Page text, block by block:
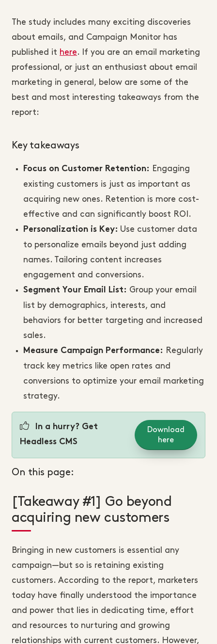
The study includes many exciting discoveries
about emails, and Campaign Monitor has
published it here. If you are an email marketing
professional, or just an enthusiast about email
marketing in general, below are some of the
best and most interesting takeaways from the
report:
Key takeaways
Focus on Customer Retention:
Engaging
existing customers is just as important as
acquiring new ones. Retention is more cost-
effective and can significantly boost ROI.
Personalization is Key: Use customer data
to personalize emails beyond just adding
names. Tailoring content increases
engagement and conversions.
Segment Your Email List: Group your email
list by demographics, interests, and
behaviors for better targeting and increased
sales.
Measure Campaign Performance:
Regularly
track key metrics like open rates and
conversions to optimize your email marketing
strategy.
In a hurry? Get
Headless CMS
Download
here
On this page:
[Takeaway #1] Go beyond
acquiring new customers
Bringing in new customers is essential any
campaign—but so is retaining existing
customers. According to the report, marketers
today have finally understood the importance
and power that lies in dedicating time, effort
and resources to nurturing and growing
relationships with current customers. However,